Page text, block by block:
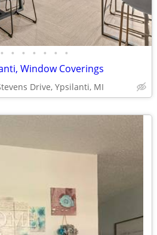
• • • • • • •
Window Coverings
Drive, Ypsilanti, MI